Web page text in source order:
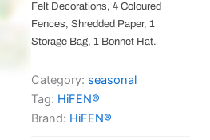
Felt Decorations, 4 Coloured
Fences, Shredded Paper, 1
Storage Bag, 1 Bonnet Hat.
Category: seasonal
Tag: HiFEN®
Brand: HiFEN®